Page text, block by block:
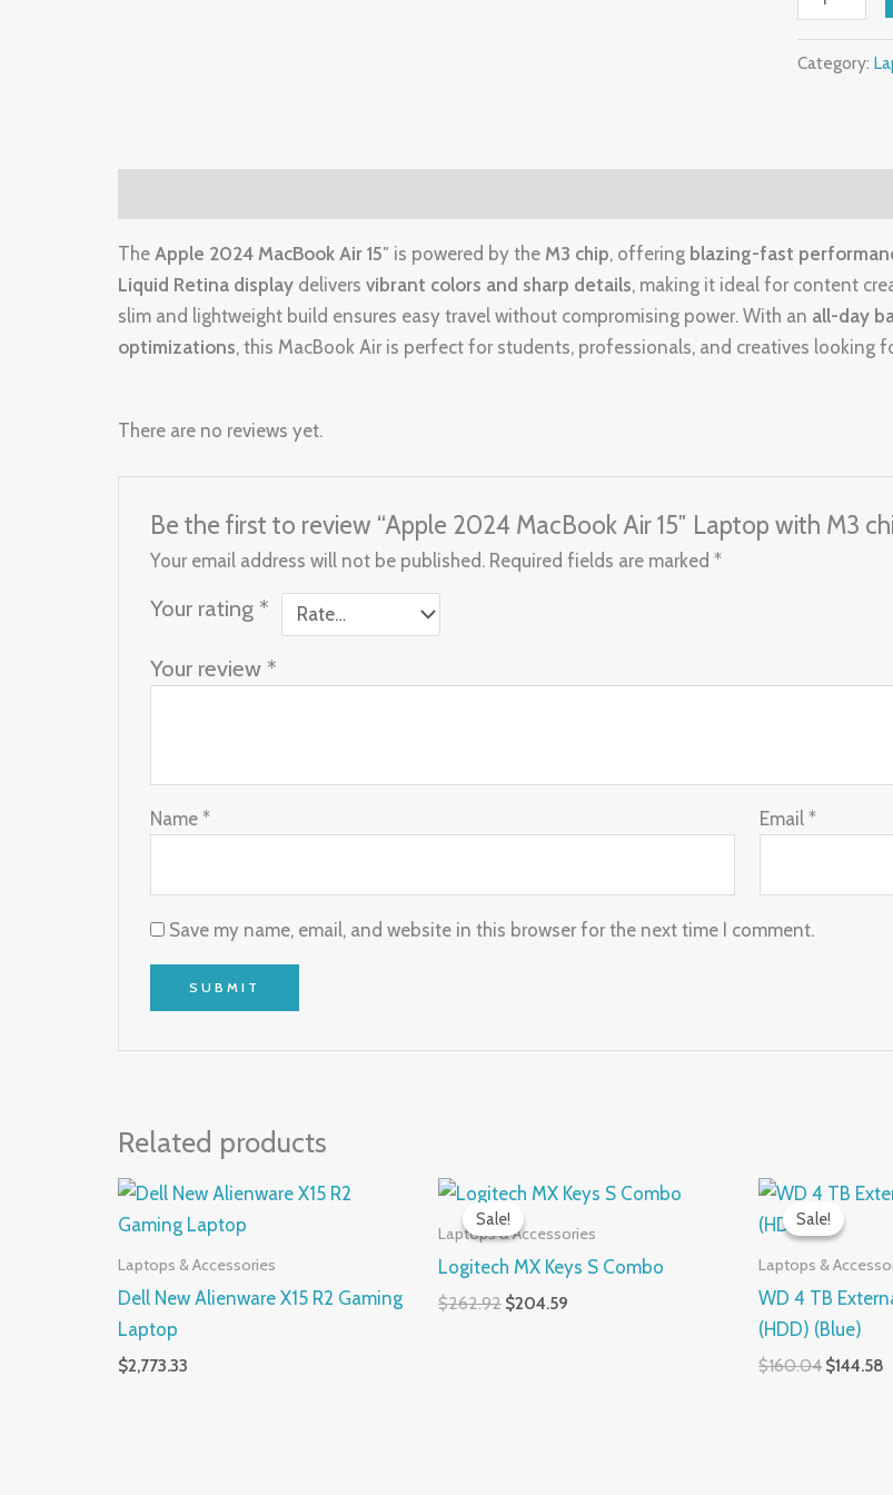
Liquid
Retina
Category:
The Apple 2024 MacBook Air 15″ is powered by the M3 chip, offering blazing-fast
Liquid Retina display delivers vibrant colors and sharp details, making it ideal for content
slim and lightweight build ensures easy travel without compromising power. With an all-day
optimizations, this MacBook Air is perfect for students, professionals, and creatives looking
There are no reviews yet.
Be the first to review “Apple 2024 MacBook Air 15″ Laptop with M3
Your email address will not be published. Required fields are marked*
Your rating *
Your review *
Name* Email *
Save my name, email, and website in this browser for the next time I comment.
Related products
Laptops & Accessories
Dell New Alienware X15 R2 Gaming
Laptop
$2,773.33
Sale!
Sale!
Laptops & Accessories
Logitech MX Keys S Combo
$262.92
Original
price
was:
$204.59
Current
price
is:
Sale!
Sale!
Laptops &
WD 4 TB
(HDD) (Blue)
$160.04
Original
price
was:
$144.58